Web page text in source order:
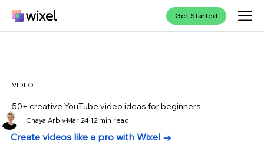
Get Started
VIDEO
50+ creative YouTube video ideas for beginners
Chaya Arbiv Mar 24 12 min read
Create videos like a pro with Wixel →